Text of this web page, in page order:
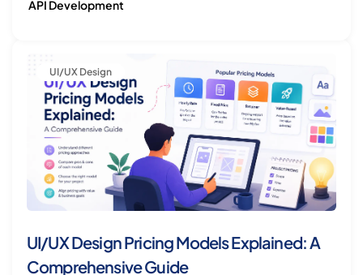
Let's Build What's Next.
Start a Conversation
Visit Bloxbitz
UI/UX Design
UI/UX Design Pricing Models Explained: A
Comprehensive Guide
API Development